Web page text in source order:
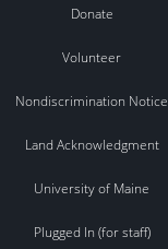
Donate
Volunteer
Nondiscrimination Notice
Land Acknowledgment
University of Maine
Plugged In (for staff)